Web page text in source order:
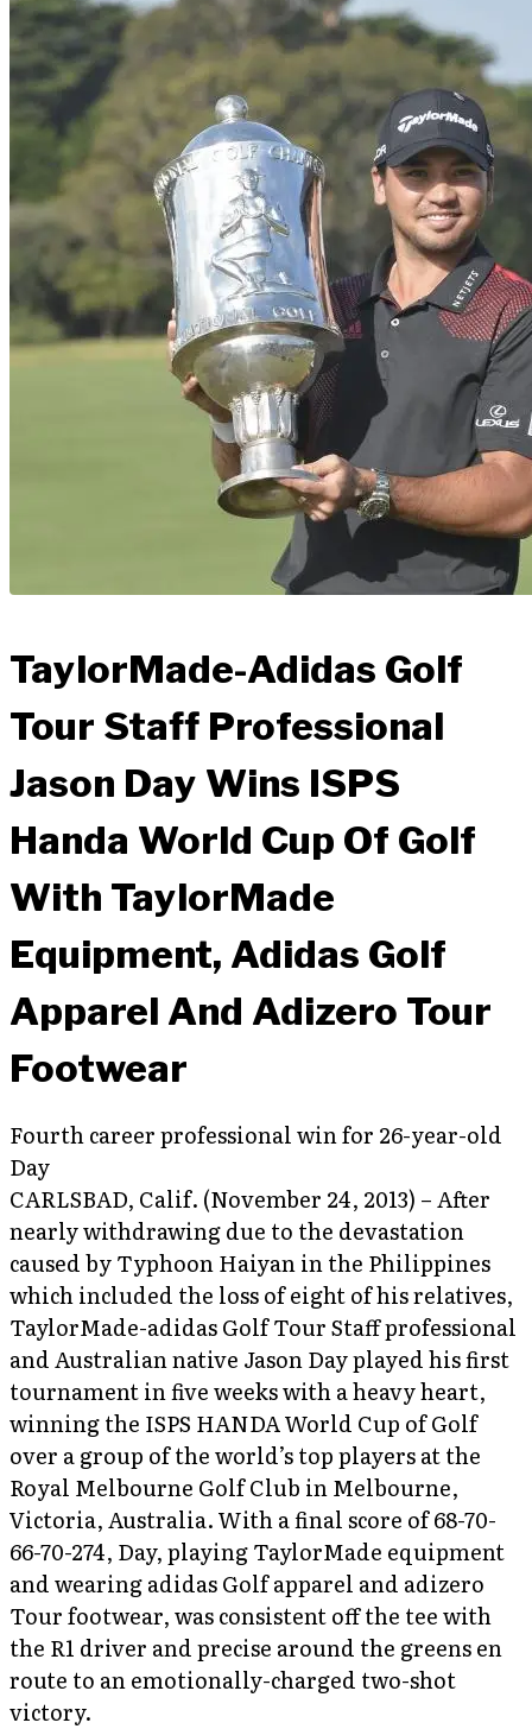
TaylorMade-Adidas Golf
Tour Staff Professional
Jason Day Wins ISPS
Handa World Cup Of Golf
With TaylorMade
Equipment, Adidas Golf
Apparel And Adizero Tour
Footwear
Fourth career professional win for 26-year-old
Day
CARLSBAD, Calif. (November 24, 2013) – After
nearly withdrawing due to the devastation
caused by Typhoon Haiyan in the Philippines
which included the loss of eight of his relatives,
TaylorMade-adidas Golf Tour Staff professional
and Australian native Jason Day played his first
tournament in five weeks with a heavy heart,
winning the ISPS HANDA World Cup of Golf
over a group of the world’s top players at the
Royal Melbourne Golf Club in Melbourne,
Victoria, Australia. With a final score of 68-70-
66-70-274, Day, playing TaylorMade equipment
and wearing adidas Golf apparel and adizero
Tour footwear, was consistent off the tee with
the R1 driver and precise around the greens en
route to an emotionally-charged two-shot
victory.